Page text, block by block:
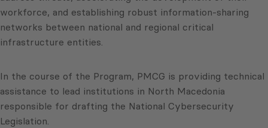
workforce, and establishing robust information-sharing
networks between national and regional critical
infrastructure entities.
In the course of the Program, PMCG is providing technical
assistance to lead institutions in North Macedonia
responsible for drafting the National Cybersecurity
Legislation.